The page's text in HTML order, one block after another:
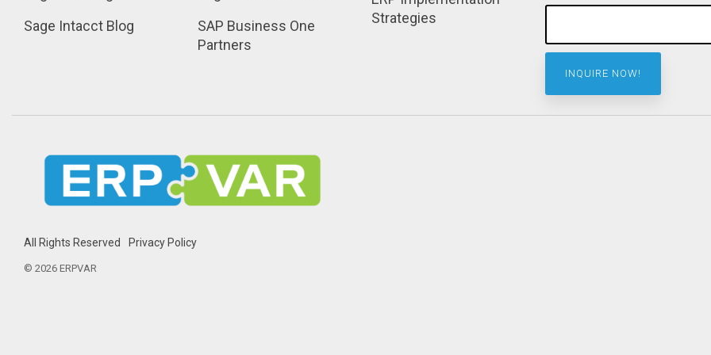
Sage Intacct Blog
SAP Business One
Partners
Strategies
All Rights Reserved Privacy Policy
© 2026 ERPVAR